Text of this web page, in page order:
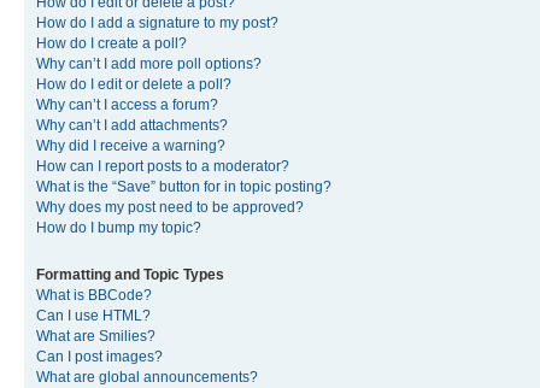
How do I add a signature to my post?
How do I create a poll?
Why can’t I add more poll options?
How do I edit or delete a poll?
Why can’t I access a forum?
Why can’t I add attachments?
Why did I receive a warning?
How can I report posts to a moderator?
What is the “Save” button for in topic posting?
Why does my post need to be approved?
How do I bump my topic?
Formatting and Topic Types
What is BBCode?
Can I use HTML?
What are Smilies?
Can I post images?
What are global announcements?